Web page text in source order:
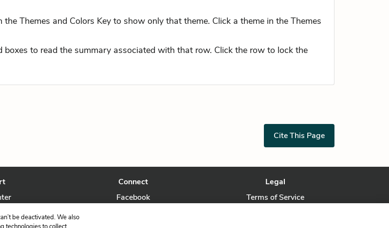
Themes and Colors Key to show only that theme. Click a theme in the Themes
boxes to read the summary associated with that row. Click the row to lock the
Cite This Page
Connect
Facebook
Legal
Terms of Service
be deactivated. We also